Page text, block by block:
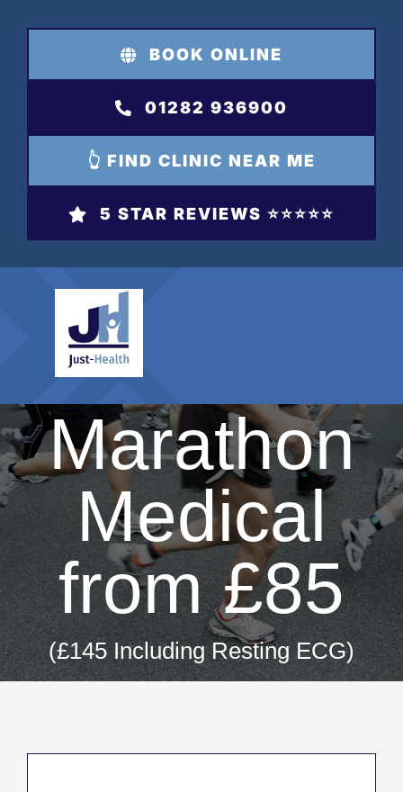
content
BOOK ONLINE
01282 936900
👆 FIND CLINIC NEAR ME
5 STAR REVIEWS ⭐️⭐️⭐️⭐️⭐️
Marathon
Medical
from £85
(£145 Including Resting ECG)